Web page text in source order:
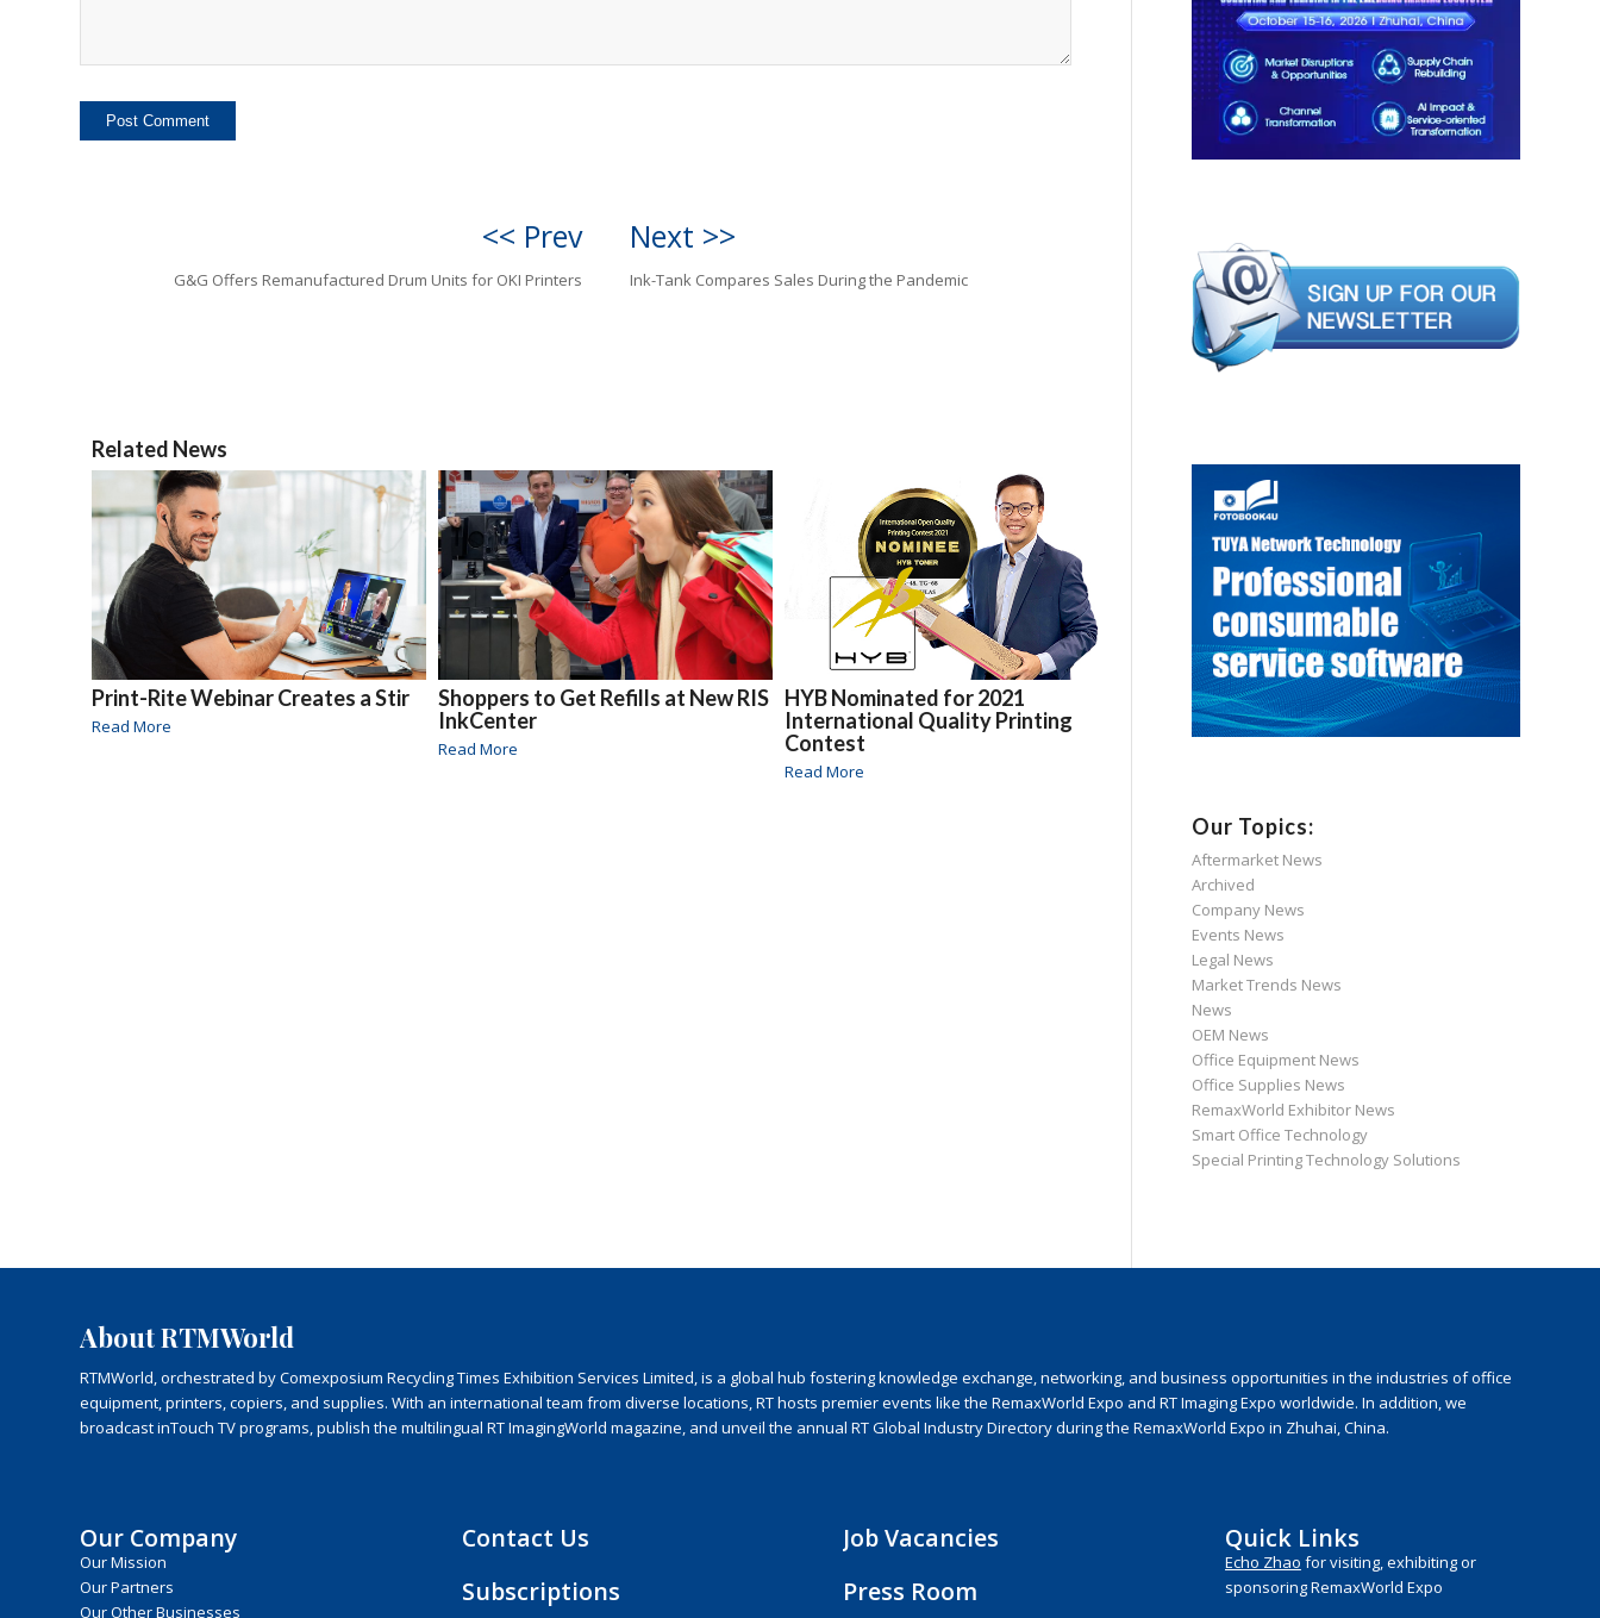
<< Prev
G&G Offers Remanufactured Drum Units for OKI Printers
Next >>
Ink-Tank Compares Sales During the Pandemic
Related News
Print-Rite Webinar Creates a Stir
Read More
Shoppers to Get Refills at New RIS
InkCenter
Read More
HYB Nominated for 2021
International Quality Printing
Contest
Read More
Our Topics:
Aftermarket News
Archived
Company News
Events News
Legal News
Market Trends News
News
OEM News
Office Equipment News
Office Supplies News
RemaxWorld Exhibitor News
Smart Office Technology
Special Printing Technology Solutions
About RTMWorld
RTMWorld, orchestrated by Comexposium Recycling Times Exhibition Services Limited, is a global hub fostering knowledge exchange, networking, and business opportunities in the industries of office
equipment, printers, copiers, and supplies. With an international team from diverse locations, RT hosts premier events like the RemaxWorld Expo and RT Imaging Expo worldwide. In addition, we
broadcast inTouch TV programs, publish the multilingual RT ImagingWorld magazine, and unveil the annual RT Global Industry Directory during the RemaxWorld Expo in Zhuhai, China.
Our Company
Our Mission
Our Partners
Our Other Businesses
Contact Us
Subscriptions
Job Vacancies
Press Room
Quick Links
Echo Zhao for visiting, exhibiting or
sponsoring RemaxWorld Expo